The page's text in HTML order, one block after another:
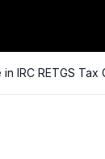
IRC RETGS Tax